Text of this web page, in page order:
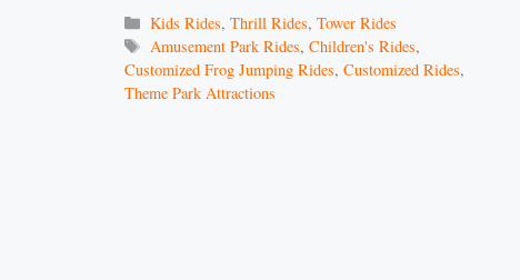
Categories
Kids Rides,Thrill Rides,Tower Rides
Tags
Amusement Park Rides,Children's Rides,
Customized Frog Jumping Rides, Customized Rides,
Theme Park Attractions